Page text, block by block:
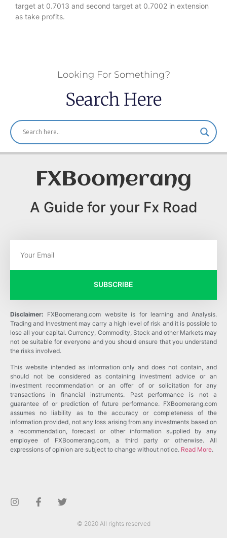
target at 0.7013 and second target at 0.7002 in extension
as take profits.
Looking For Something?
Search Here
FXBoomerang
A Guide for your Fx Road
SUBSCRIBE
Disclaimer: FXBoomerang.com website is for learning and Analysis.
Trading and Investment may carry a high level of risk and it is possible to
lose all your capital. Currency, Commodity, Stock and other Markets may
not be suitable for everyone and you should ensure that you understand
the risks involved.
This website intended as information only and does not contain, and
should not be considered as containing investment advice or an
investment recommendation or an offer of or solicitation for any
transactions in financial instruments. Past performance is not a
guarantee of or prediction of future performance. FXBoomerang.com
assumes no liability as to the accuracy or completeness of the
information provided, not any loss arising from any investments based on
a recommendation, forecast or other information supplied by any
employee of FXBoomerang.com, a third party or otherwise. All
expressions of opinion are subject to change without notice. Read More.
© 2020 All rights reserved